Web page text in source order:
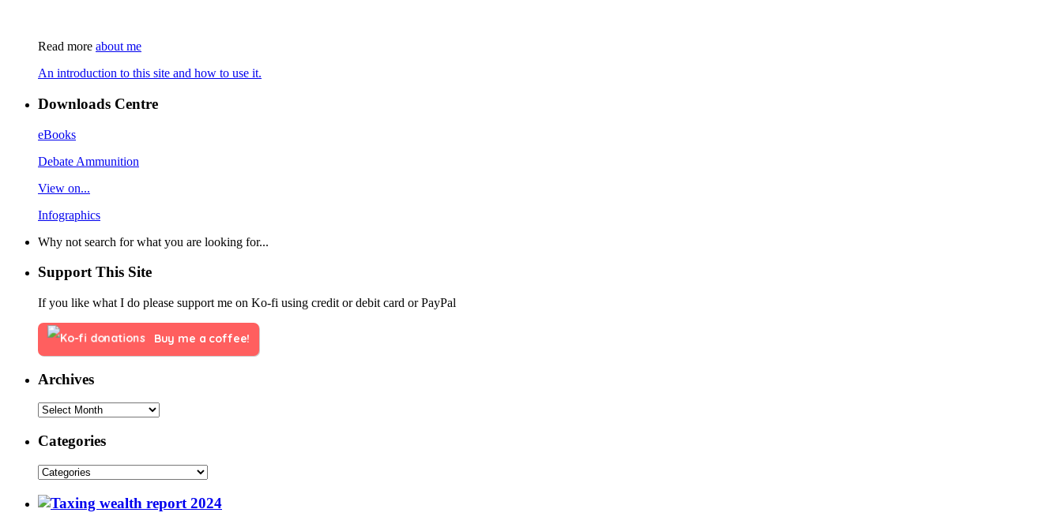
Read more about me
An introduction to this site and how to use it.
Downloads Centre
eBooks
Debate Ammunition
View on...
Infographics
Why not search for what you are looking for...
Support This Site
If you like what I do please support me on Ko-fi using credit or debit card or PayPal
Buy me a coffee!
Archives
Categories